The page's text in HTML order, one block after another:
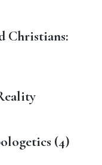
Christians:
(4)